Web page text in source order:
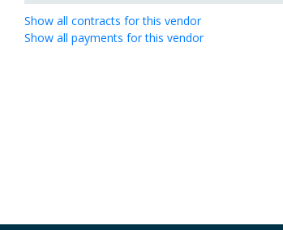
Show all contracts for this vendor
Show all payments for this vendor